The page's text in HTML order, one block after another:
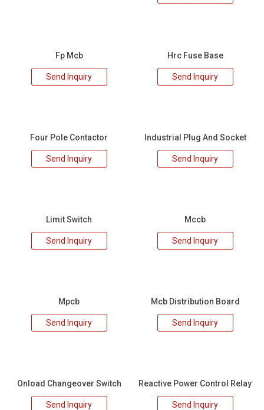
Fp Mcb
Send Inquiry
Hrc Fuse Base
Send Inquiry
Four Pole Contactor
Send Inquiry
Industrial Plug And Socket
Send Inquiry
Limit Switch
Send Inquiry
Mccb
Send Inquiry
Mpcb
Send Inquiry
Mcb Distribution Board
Send Inquiry
Onload Changeover Switch
Send Inquiry
Reactive Power Control Relay
Send Inquiry